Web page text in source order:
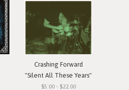
Crashing Forward
"Silent All These Years"
$5.00 - $22.00